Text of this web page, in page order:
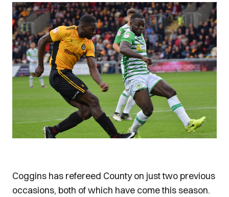
Coggins has refereed County on just two previous
occasions, both of which have come this season.